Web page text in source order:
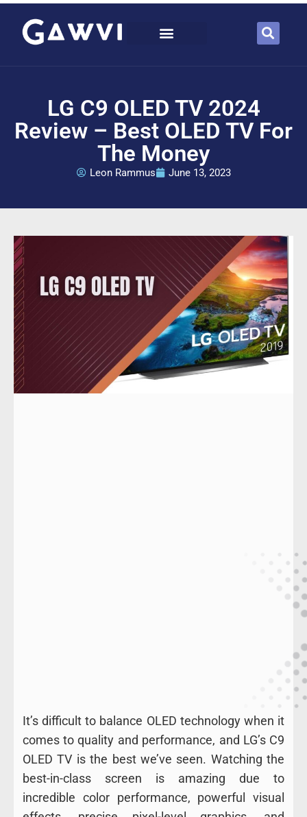
LG C9 OLED TV 2024
Review – Best OLED TV For
The Money
Leon Rammus June 13, 2023
It’s difficult to balance OLED technology when it
comes to quality and performance, and LG’s C9
OLED TV is the best we’ve seen. Watching the
best-in-class screen is amazing due to
incredible color performance, powerful visual